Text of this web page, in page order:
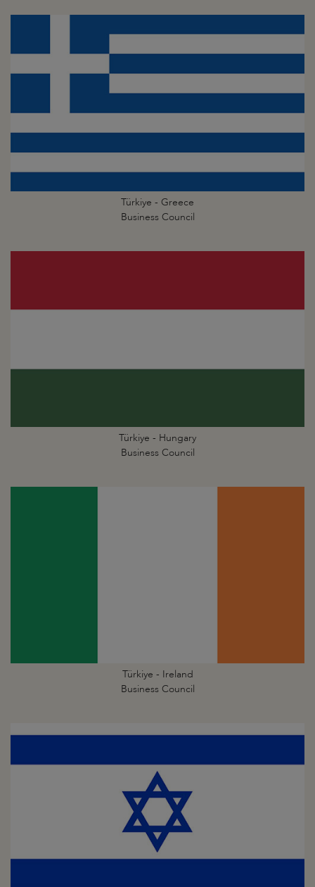
Türkiye - Greece
Business Council
Türkiye - Hungary
Business Council
Türkiye - Ireland
Business Council